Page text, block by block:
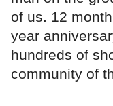
of us. 12
year
hundreds of
community of